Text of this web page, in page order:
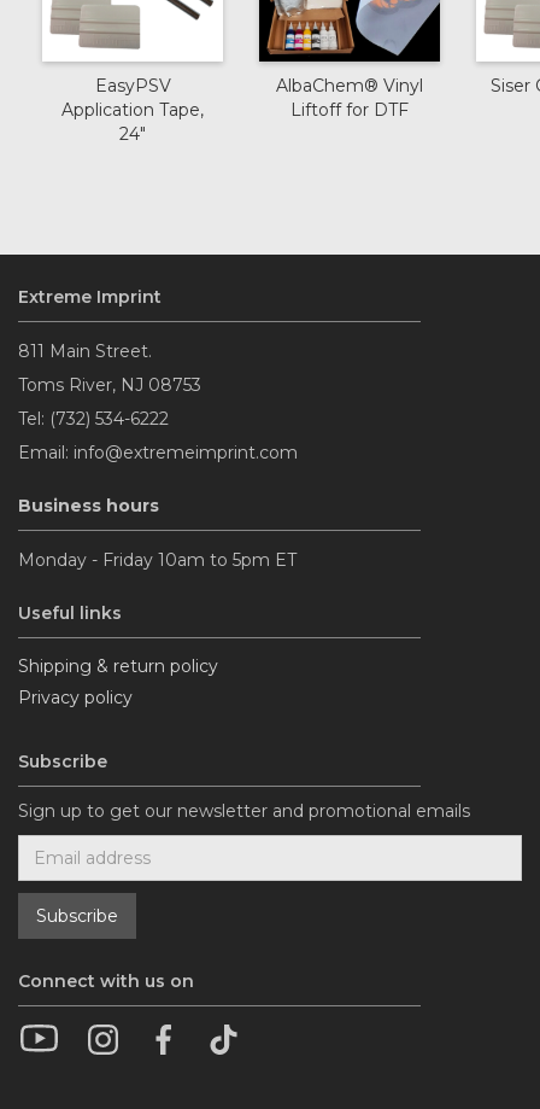
EasyPSV
Application Tape,
24"
AlbaChem® Vinyl
Liftoff for DTF
Siser
Extreme Imprint
811 Main Street.
Toms River, NJ 08753
Tel: (732) 534-6222
Email: info@extremeimprint.com
Business hours
Monday - Friday 10am to 5pm ET
Useful links
Shipping & return policy
Privacy policy
Subscribe
Sign up to get our newsletter and promotional emails
Connect with us on